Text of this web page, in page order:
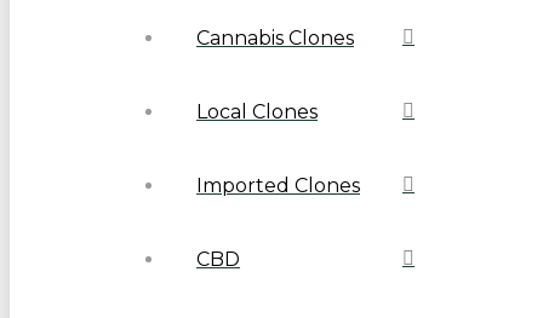
Cannabis Clones
Local Clones
Imported Clones
CBD